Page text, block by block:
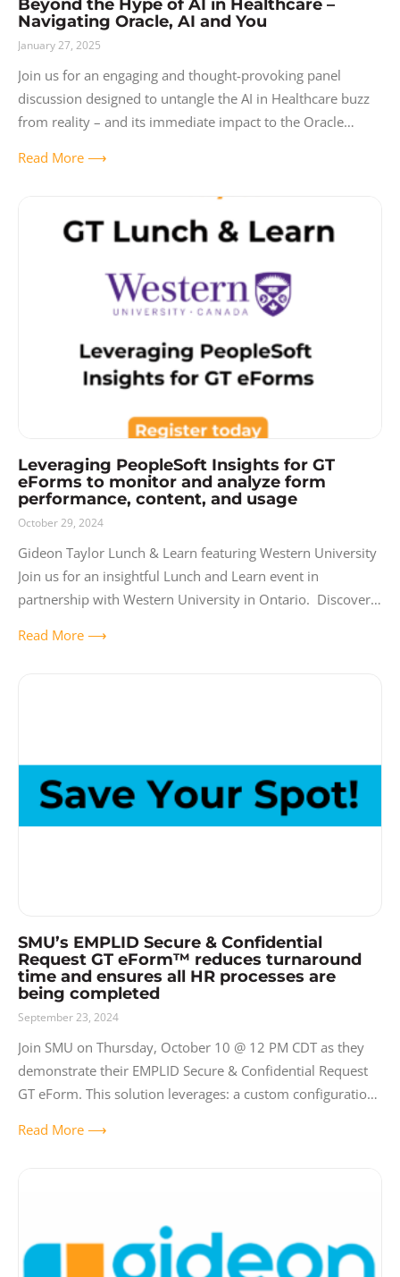
Beyond the Hype of AI in Healthcare –
Navigating Oracle, AI and You
January 27, 2025
Join us for an engaging and thought-provoking panel
discussion designed to untangle the AI in Healthcare buzz
from reality – and its immediate impact to the Oracle
Read More ⟶
Leveraging PeopleSoft Insights for GT
eForms to monitor and analyze form
performance, content, and usage
October 29, 2024
Gideon Taylor Lunch & Learn featuring Western University
Join us for an insightful Lunch and Learn event in
partnership with Western University in Ontario. Discover
Read More ⟶
SMU’s EMPLID Secure & Confidential
Request GT eForm™ reduces turnaround
time and ensures all HR processes are
being completed
September 23, 2024
Join SMU on Thursday, October 10 @ 12 PM CDT as they
demonstrate their EMPLID Secure & Confidential Request
GT eForm. This solution leverages: a custom configuration
Read More ⟶